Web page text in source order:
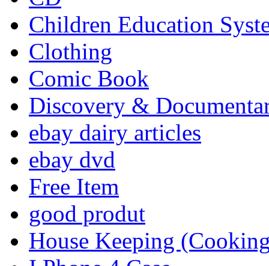
Children Education
Clothing
Comic Book
Discovery &
ebay dairy articles
ebay dvd
Free Item
good produt
House Keeping